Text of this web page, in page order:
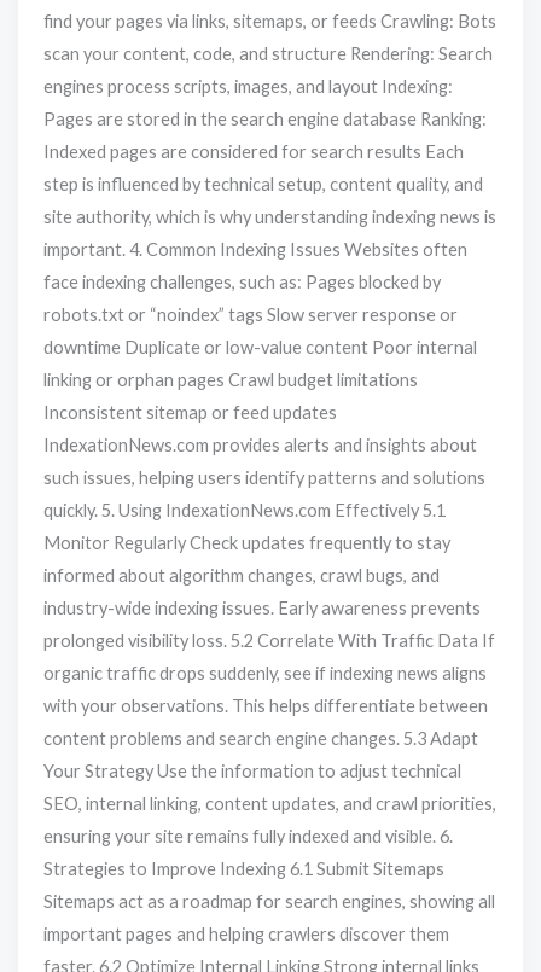
find your pages via links, sitemaps, or feeds Crawling: Bots
scan your content, code, and structure Rendering: Search
engines process scripts, images, and layout Indexing:
Pages are stored in the search engine database Ranking:
Indexed pages are considered for search results Each
step is influenced by technical setup, content quality, and
site authority, which is why understanding indexing news is
important. 4. Common Indexing Issues Websites often
face indexing challenges, such as: Pages blocked by
robots.txt or “noindex” tags Slow server response or
downtime Duplicate or low-value content Poor internal
linking or orphan pages Crawl budget limitations
Inconsistent sitemap or feed updates
IndexationNews.com provides alerts and insights about
such issues, helping users identify patterns and solutions
quickly. 5. Using IndexationNews.com Effectively 5.1
Monitor Regularly Check updates frequently to stay
informed about algorithm changes, crawl bugs, and
industry-wide indexing issues. Early awareness prevents
prolonged visibility loss. 5.2 Correlate With Traffic Data If
organic traffic drops suddenly, see if indexing news aligns
with your observations. This helps differentiate between
content problems and search engine changes. 5.3 Adapt
Your Strategy Use the information to adjust technical
SEO, internal linking, content updates, and crawl priorities,
ensuring your site remains fully indexed and visible. 6.
Strategies to Improve Indexing 6.1 Submit Sitemaps
Sitemaps act as a roadmap for search engines, showing all
important pages and helping crawlers discover them
faster. 6.2 Optimize Internal Linking Strong internal links